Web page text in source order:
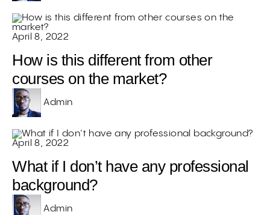
April 8, 2022
How is this different from other
courses on the market?
Admin
April 8, 2022
What if I don’t have any professional
background?
Admin